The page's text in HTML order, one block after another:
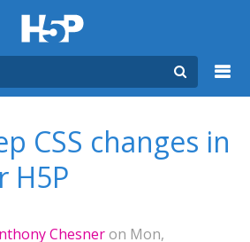
CSS changes in
H5P
Chesneron Mon,